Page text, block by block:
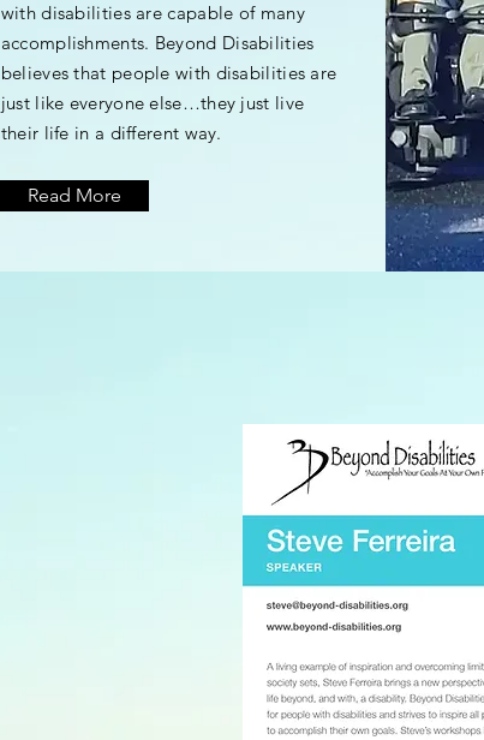
with disabilities are capable of many
accomplishments. Beyond Disabilities
believes that people with disabilities are
just like everyone else…they just live
their life in a different way.
Read More